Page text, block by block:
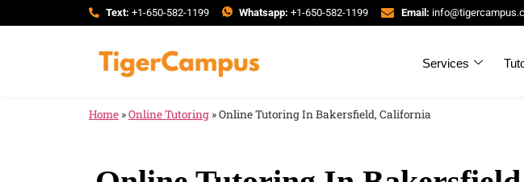
Text: +1-650-582-1199 Whatsapp: +1-650-582-1199 Email:
Services
Home »Online Tutoring »Online Tutoring In Bakersfield, California